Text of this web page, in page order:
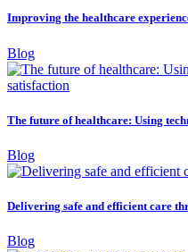
Improving the healthcare
Blog
The future of healthcare: Using
Blog
Delivering safe and efficient care
Blog